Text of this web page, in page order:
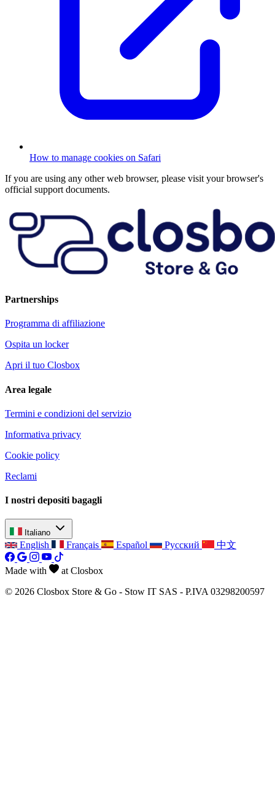
How to manage cookies on Safari
If you are using any other web browser, please visit your browser's
official support documents.
Partnerships
Programma di affiliazione
Ospita un locker
Apri il tuo Closbox
Area legale
Termini e condizioni del servizio
Informativa privacy
Cookie policy
Reclami
I nostri depositi bagagli
Italiano
English Français Español Русский 中文
Made with
at Closbox
© 2026 Closbox Store & Go - Stow IT SAS - P.IVA 03298200597